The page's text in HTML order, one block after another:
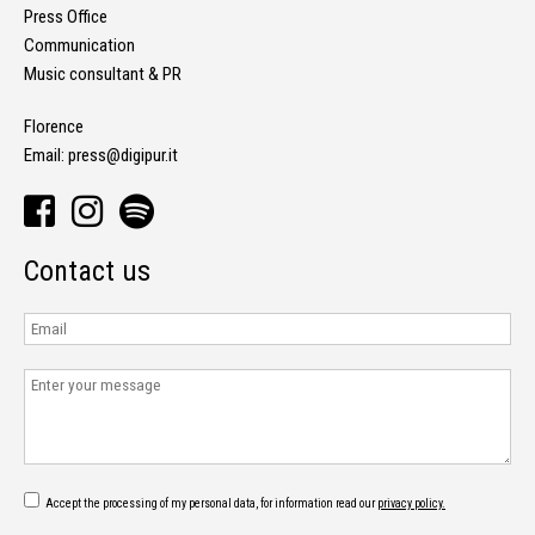
Press Office
Communication
Music consultant & PR
Florence
Email: press@digipur.it
Contact us
Accept the processing of my personal data, for information read ourprivacy policy.